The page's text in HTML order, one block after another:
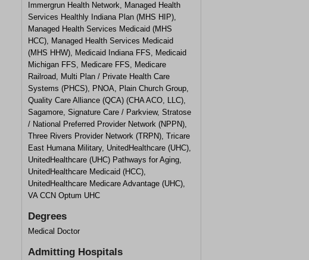
Immergrun Health Network, Managed Health
Services Healthly Indiana Plan (MHS HIP),
Managed Health Services Medicaid (MHS
HCC), Managed Health Services Medicaid
(MHS HHW), Medicaid Indiana FFS, Medicaid
Michigan FFS, Medicare FFS, Medicare
Railroad, Multi Plan / Private Health Care
Systems (PHCS), PNOA, Plain Church Group,
Quality Care Alliance (QCA) (CHA ACO, LLC),
Sagamore, Signature Care / Parkview, Stratose
/ National Preferred Provider Network (NPPN),
Three Rivers Provider Network (TRPN), Tricare
East Humana Military, UnitedHealthcare (UHC),
UnitedHealthcare (UHC) Pathways for Aging,
UnitedHealthcare Medicaid (HCC),
UnitedHealthcare Medicare Advantage (UHC),
VA CCN Optum UHC
Degrees
Medical Doctor
Admitting Hospitals